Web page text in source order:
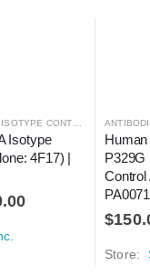
CONTROLS
Isotype
4F17) |
P329G
Control
$
Store: